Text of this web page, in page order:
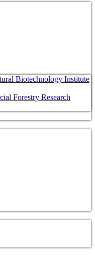
Biotechnology Institute
Forestry Research